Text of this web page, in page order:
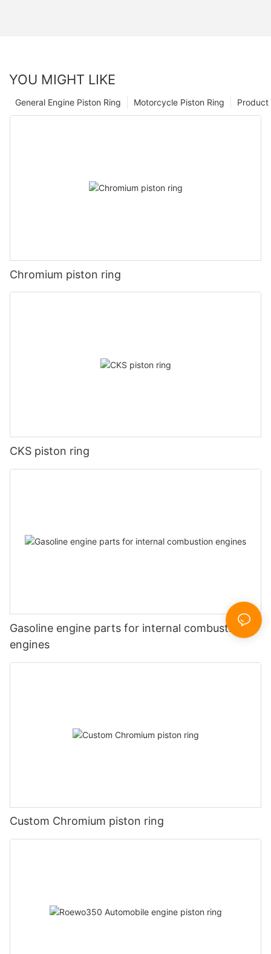
YOU MIGHT LIKE
Product
Motorcycle Piston Ring
General Engine Piston Ring
Chromium piston ring
CKS piston ring
Gasoline engine parts for internal combustion
engines
Custom Chromium piston ring